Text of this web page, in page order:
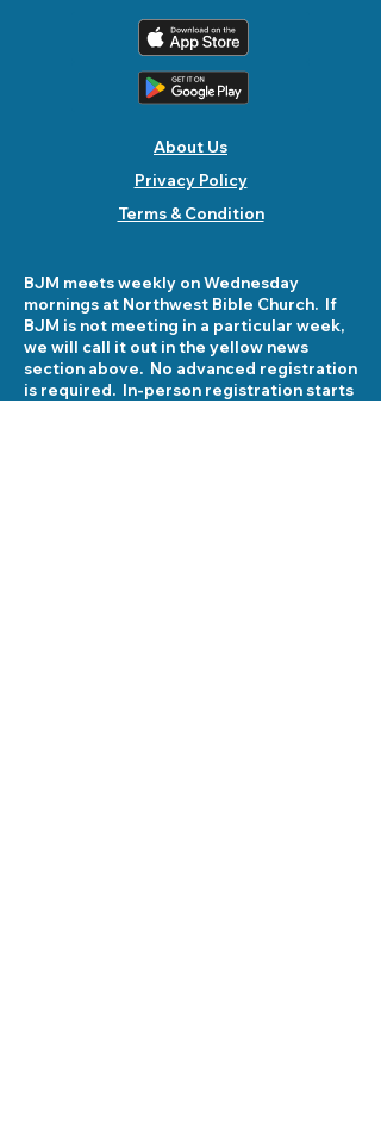
About Us
Privacy Policy
Terms & Condition
BJM meets weekly on Wednesday
mornings at Northwest Bible Church. If
BJM is not meeting in a particular week,
we will call it out in the yellow news
section above. No advanced registration
is required. In-person registration starts